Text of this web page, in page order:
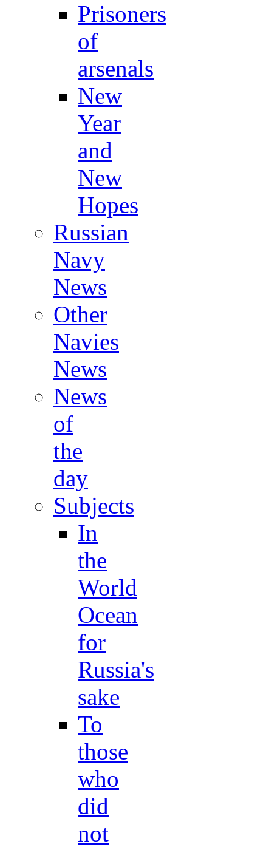
Prisoners
of
arsenals
New
Year
and
New
Hopes
Russian
Navy
News
Other
Navies
News
News
of
the
day
Subjects
In
the
World
Ocean
for
Russia's
sake
To
those
who
did
not